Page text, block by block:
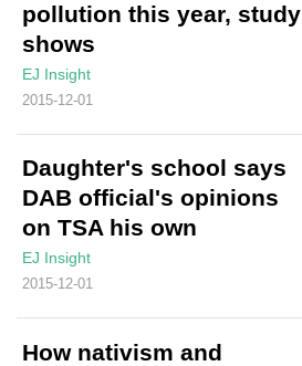
pollution this year, study
shows
EJ Insight
2015-12-01
Daughter's school says
DAB official's opinions
on TSA his own
EJ Insight
2015-12-01
How nativism and